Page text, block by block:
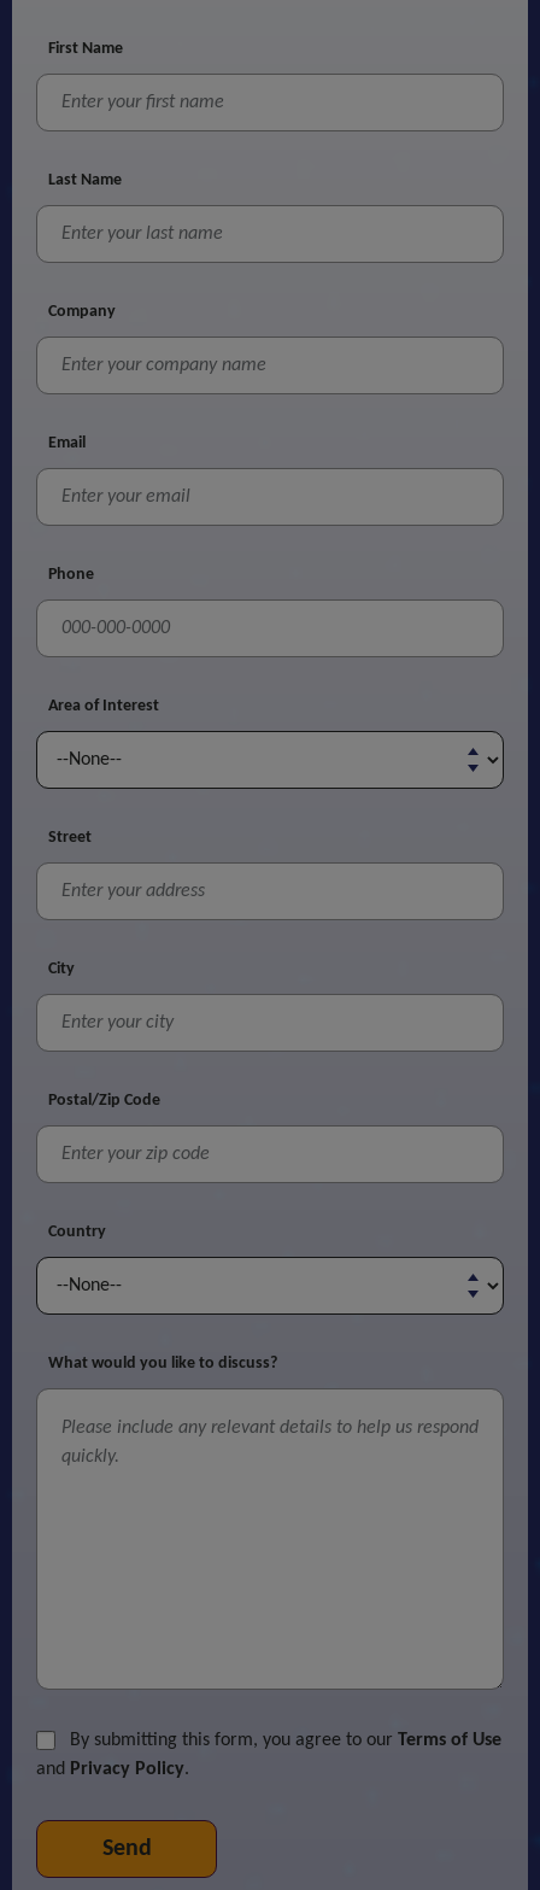
First Name
Last Name
Company
Email
Phone
Area of Interest
Street
City
Postal/Zip Code
Country
What would you like to discuss?
By submitting this form, you agree to our Terms of Use
and Privacy Policy.